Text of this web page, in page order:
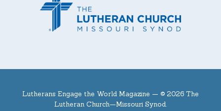
Lutherans Engage the World Magazine — © 2026 The
Lutheran Church—Missouri Synod.